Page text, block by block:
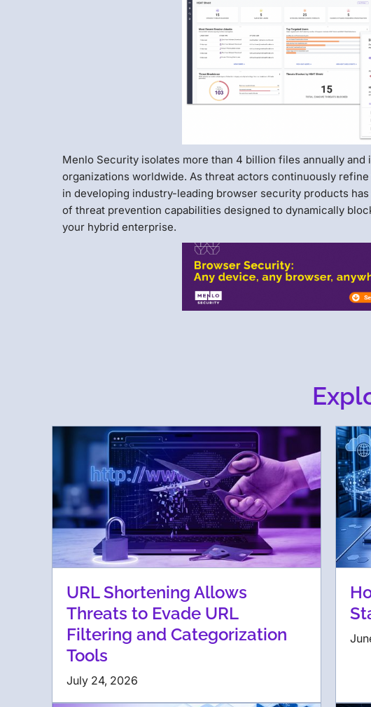
Menlo Security isolates more than 4 billion files annually
organizations worldwide. As threat actors continuously
in developing industry-leading browser security products
of threat prevention capabilities designed to dynamically
your hybrid enterprise.
URL Shortening Allows
Threats to Evade URL
Filtering and Categorization
Tools
July 24, 2026